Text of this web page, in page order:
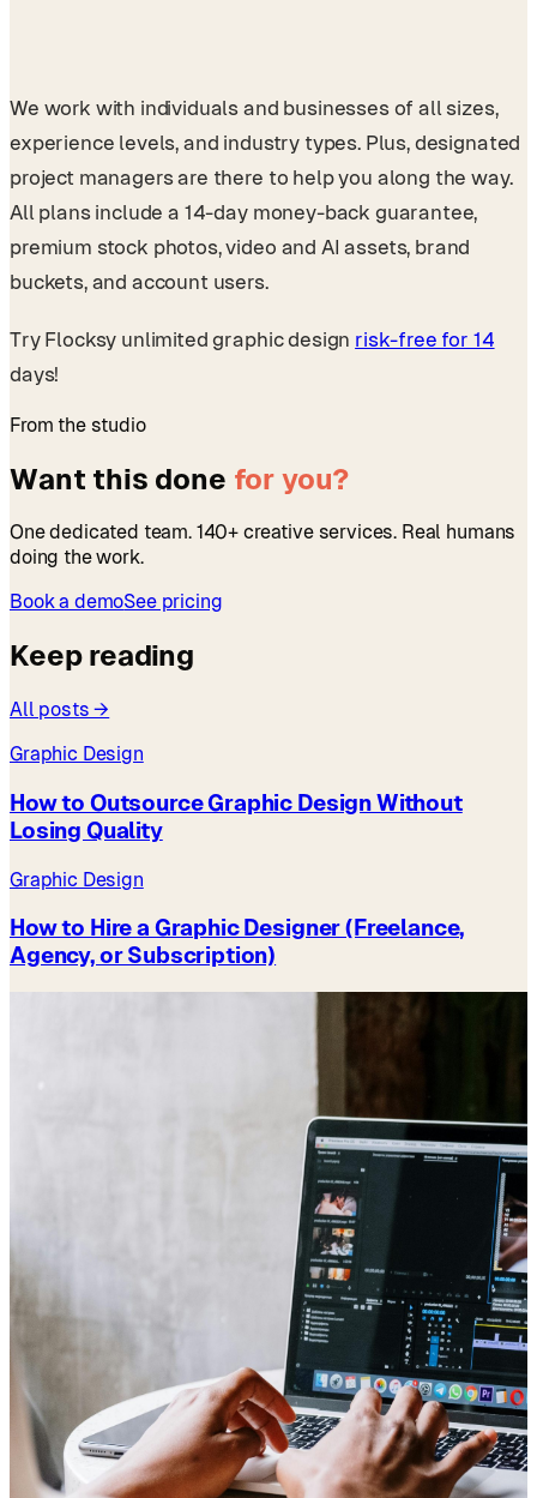
We work with individuals and businesses of all sizes,
experience levels, and industry types. Plus, designated
project managers are there to help you along the way.
All plans include a 14-day money-back guarantee,
premium stock photos, video and AI assets, brand
buckets, and account users.
Try Flocksy unlimited graphic design risk-free for 14
days!
From the studio
Want this done for you?
One dedicated team. 140+ creative services. Real humans
doing the work.
Book a demoSee pricing
Keep reading
All posts →
Graphic Design
How to Outsource Graphic Design Without
Losing Quality
Graphic Design
How to Hire a Graphic Designer (Freelance,
Agency, or Subscription)